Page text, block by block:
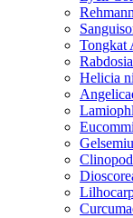
Tongkat
Helicia